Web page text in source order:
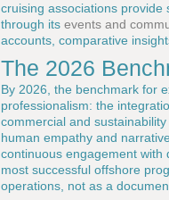
cruising associations
through its events and
accounts, comparative
The 2026
By 2026, the benchmark for
professionalism: the
commercial and
human empathy and
continuous engagement
most successful offshore
operations, not as a